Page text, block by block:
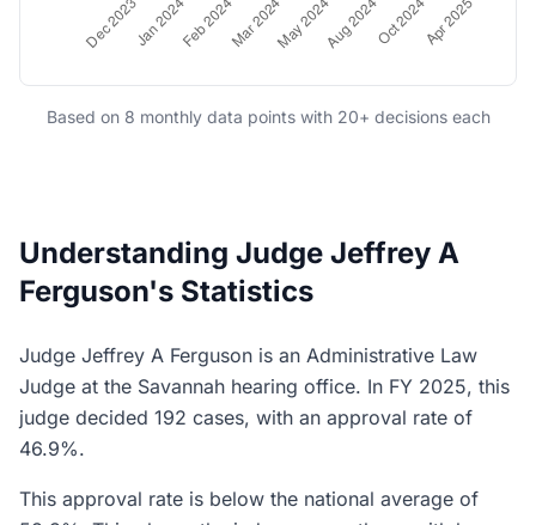
Based on 8 monthly data points with 20+ decisions each
Understanding Judge Jeffrey A
Ferguson's Statistics
Judge Jeffrey A Ferguson is an Administrative Law
Judge at the Savannah hearing office. In FY 2025, this
judge decided 192 cases, with an approval rate of
46.9%.
This approval rate is below the national average of